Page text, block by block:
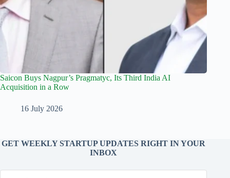
Saicon Buys Nagpur’s Pragmatyc, Its Third India AI
Acquisition in a Row
16 July 2026
GET WEEKLY STARTUP UPDATES RIGHT IN YOUR
INBOX